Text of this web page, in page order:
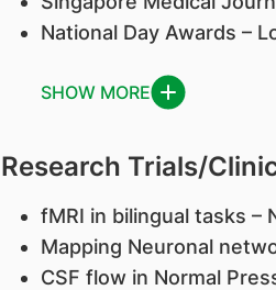
National Day Awards –
SHOW MORE
Research Trials/
fMRI in bilingual tasks –
Mapping Neuronal
CSF flow in Normal